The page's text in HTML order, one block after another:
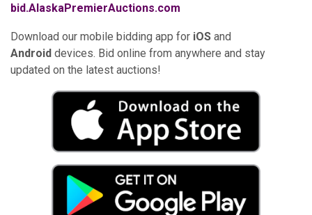
bid.AlaskaPremierAuctions.com
Download our mobile bidding app for iOS and
Android devices. Bid online from anywhere and stay
updated on the latest auctions!